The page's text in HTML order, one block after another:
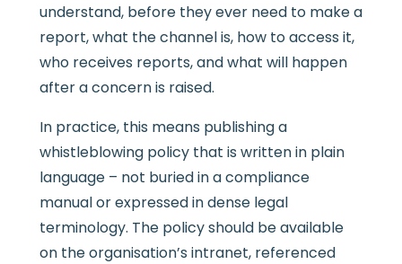
understand, before they ever need to make a
report, what the channel is, how to access it,
who receives reports, and what will happen
after a concern is raised.
In practice, this means publishing a
whistleblowing policy that is written in plain
language – not buried in a compliance
manual or expressed in dense legal
terminology. The policy should be available
on the organisation’s intranet, referenced